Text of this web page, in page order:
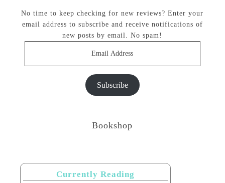
No time to keep checking for new reviews? Enter your
email address to subscribe and receive notifications of
new posts by email. No spam!
Subscribe
Bookshop
Currently Reading